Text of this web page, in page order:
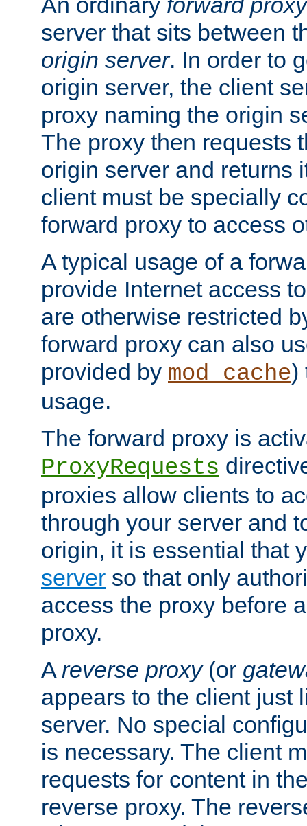
server that sits between
origin server. In order to
origin server, the client
proxy naming the origin
The proxy then requests
origin server and returns
client must be specially
forward proxy to access
A typical usage of a
provide Internet access
are otherwise restricted
forward proxy can also
provided by mod_cache)
usage.
The forward proxy is
ProxyRequests
proxies allow clients to
through your server and
origin, it is essential that
server so that only
access the proxy before
proxy.
A reverse proxy(or
appears to the client just
server. No special
is necessary. The client
requests for content in
reverse proxy. The